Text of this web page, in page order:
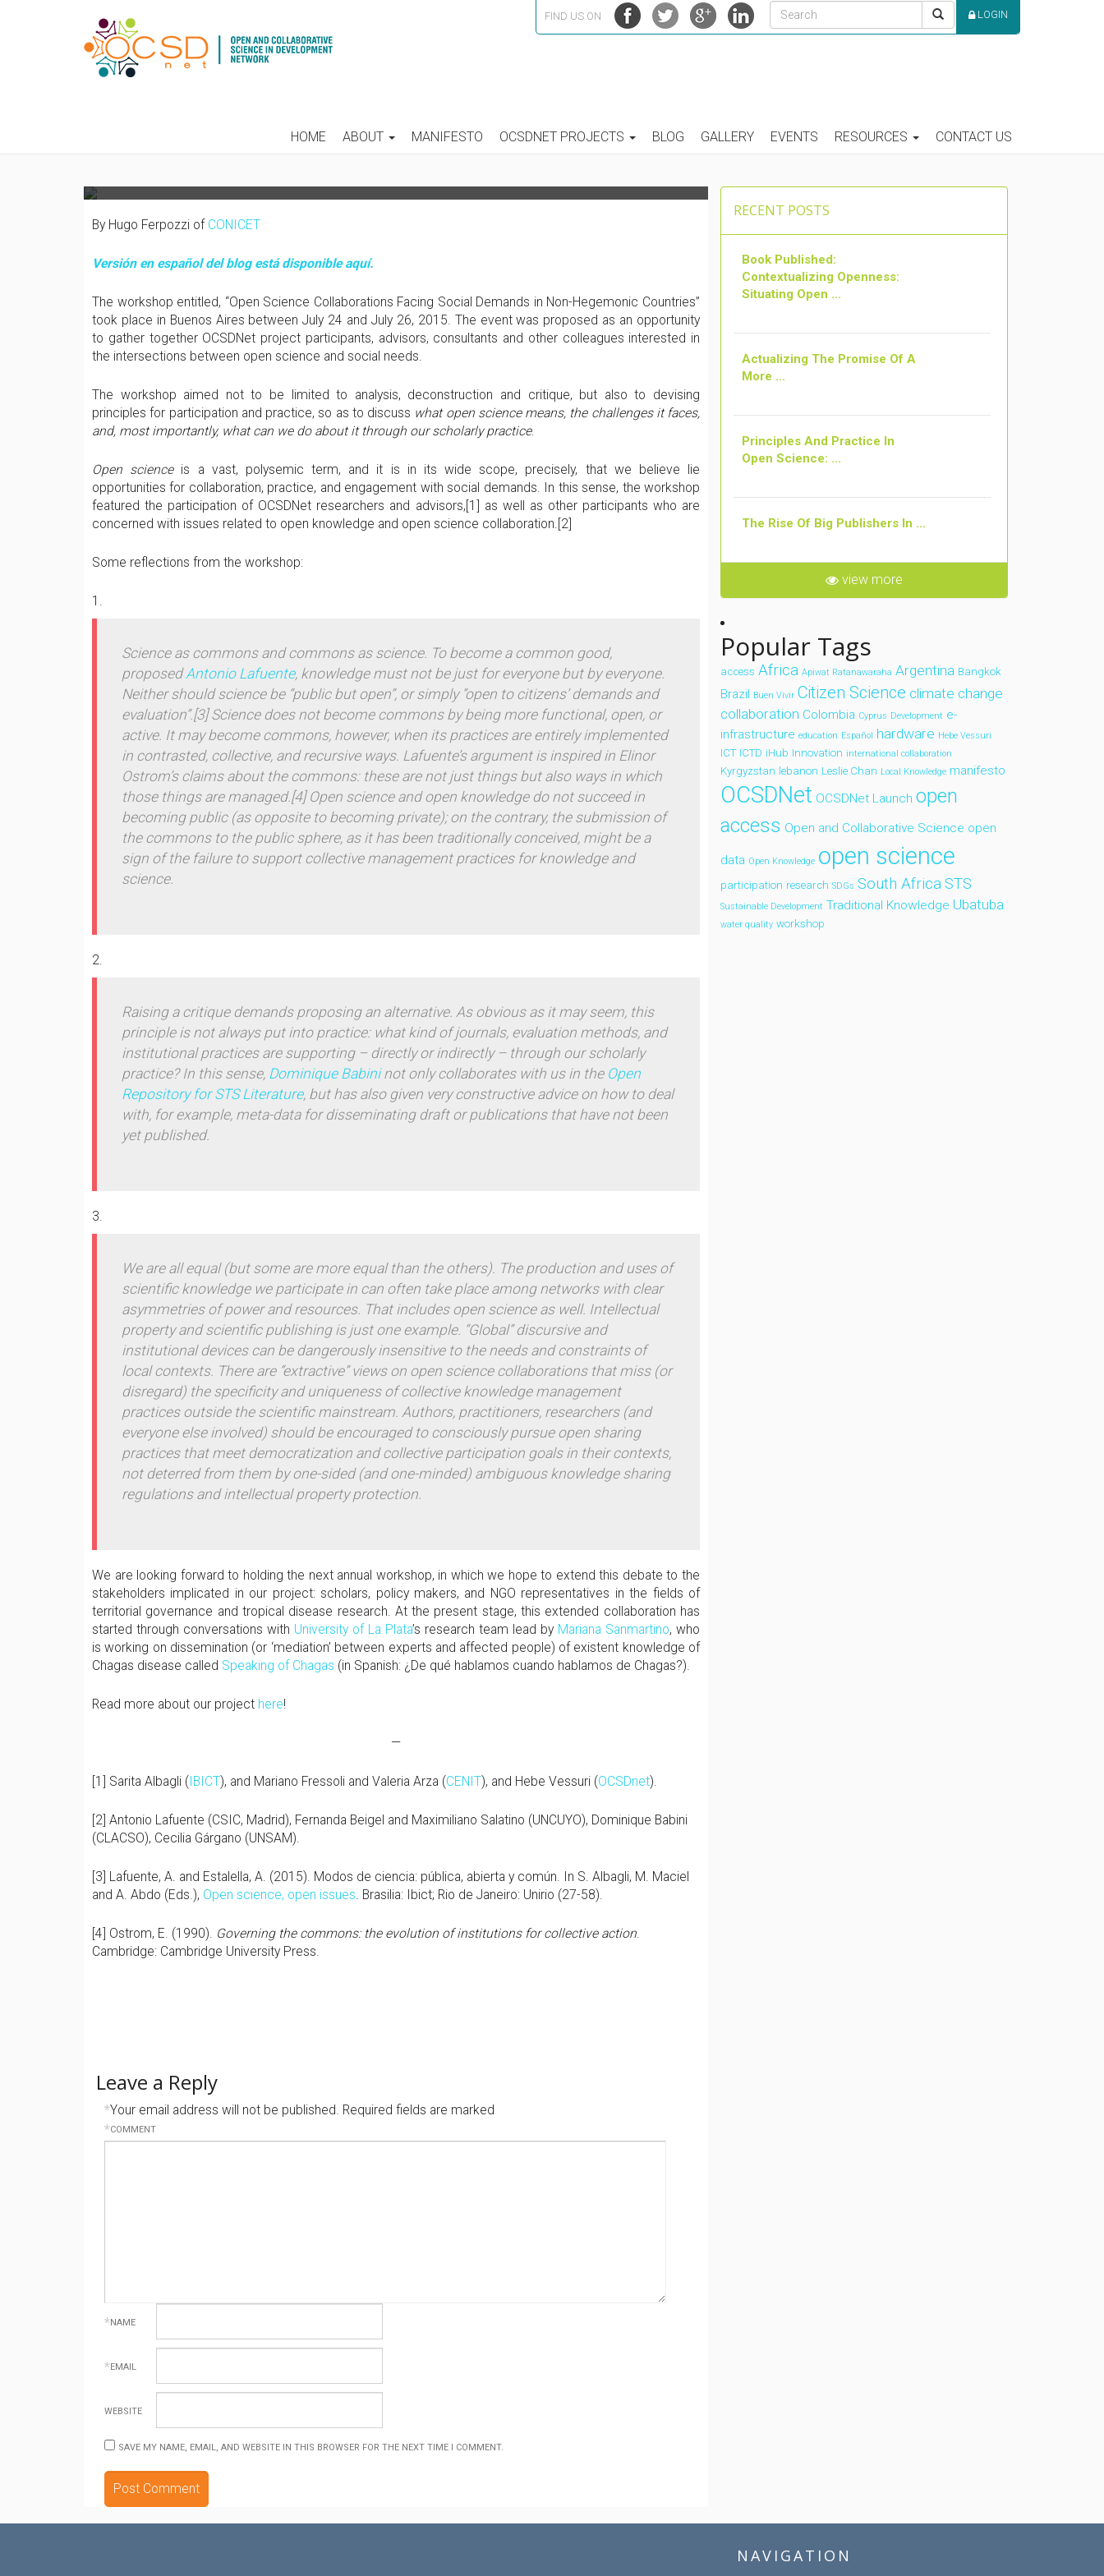
FIND US ON LOGIN
HOME ABOUT MANIFESTO OCSDNET PROJECTS BLOG GALLERY EVENTS RESOURCES CONTACT US
FACING SOCIAL DEMANDS IN NON-HEGEMONIC
COUNTRIES: FROM REFLECTION TO PRACTICE
By Hugo Ferpozzi of CONICET
Versión en español del blog está disponible aquí.
The workshop entitled, “Open Science Collaborations Facing Social Demands in Non-Hegemonic Countries”
took place in Buenos Aires between July 24 and July 26, 2015. The event was proposed as an opportunity
to gather together OCSDNet project participants, advisors, consultants and other colleagues interested in
the intersections between open science and social needs.
The workshop aimed not to be limited to analysis, deconstruction and critique, but also to devising
principles for participation and practice, so as to discuss what open science means, the challenges it faces,
and, most importantly, what can we do about it through our scholarly practice.
Open scienceis a vast, polysemic term, and it is in its wide scope, precisely, that we believe lie
opportunities for collaboration, practice, and engagement with social demands. In this sense, the workshop
featured the participation of OCSDNet researchers and advisors,[1] as well as other participants who are
concerned with issues related to open knowledge and open science collaboration.[2]
Some reflections from the workshop:
Science as commons and commons as science. To become a common good,
proposedAntonio Lafuente, knowledge must not be just foreveryone but byeveryone.
Neither should science be “public but open”, or simply “open to citizens’ demands and
evaluation”.[3] Science does not becomecommons by being more functional, open, or
active. It may become commons, however, when its practices are entirely implemented
in contrasted, collective, and recursive ways. Lafuente’s argument is inspired in Elinor
Ostrom’s claims about the commons: these are not just thingsbut also waysin which
those things are managed.[4] Open science and open knowledge do not succeed in
becoming public(as opposite to becoming private); on the contrary, the submission of
the commons to the public sphere, as it has been traditionally conceived, might be a
sign of the failure to support collective management practices for knowledge and
science.
Raising a critique demands proposing an alternative. As obvious as it may seem, this
principle is not always put into practice: what kind of journals, evaluation methods, and
institutional practices are supporting – directly or indirectly – through our scholarly
practice? In this sense, Dominique Babininot only collaborates with us in the Open
Repository for STS Literature, but has also given very constructive advice on how to deal
with, for example, meta-data for disseminating draft or publications that have not been
yet published.
We are all equal (but some are more equal than the others). The production and uses of
scientific knowledge we participate in can often take place among networks with clear
asymmetries of power and resources. That includes open science as well. Intellectual
property and scientific publishing is just one example. “Global” discursive and
institutional devices can be dangerously insensitive to the needs and constraints of
local contexts. There are “extractive” views on open science collaborations that miss (or
disregard) the specificity and uniqueness of collective knowledge management
practices outside the scientific mainstream. Authors, practitioners, researchers (and
everyone else involved) should be encouraged to consciously pursue open sharing
practices that meet democratization and collective participation goals in their contexts,
not deterred from them by one-sided (and one-minded) ambiguous knowledge sharing
regulations and intellectual property protection.
We are looking forward to holding the next annual workshop, in which we hope to extend this debate to the
stakeholders implicated in our project: scholars, policy makers, and NGO representatives in the fields of
territorial governance and tropical disease research. At the present stage, this extended collaboration has
started through conversations with University of La Plata’s research team lead by Mariana Sanmartino, who
is working on dissemination (or ‘mediation’ between experts and affected people) of existent knowledge of
Chagas disease called Speaking of Chagas (in Spanish: ¿De qué hablamos cuando hablamos de Chagas?).
Read more about our project here!
—
[1] Sarita Albagli (IBICT), and Mariano Fressoli and Valeria Arza (CENIT), and Hebe Vessuri (OCSDnet).
[2] Antonio Lafuente (CSIC, Madrid), Fernanda Beigel and Maximiliano Salatino (UNCUYO), Dominique Babini
(CLACSO), Cecilia Gárgano (UNSAM).
[3] Lafuente, A. and Estalella, A. (2015). Modos de ciencia: pública, abierta y común. In S. Albagli, M. Maciel
and A. Abdo (Eds.), Open science, open issues. Brasilia: Ibict; Rio de Janeiro: Unirio (27-58).
[4] Ostrom, E. (1990). Governing the commons: the evolution of institutions for collective action.
Cambridge: Cambridge University Press.
Leave a Reply
Your email address will not be published. Required fields are marked
*
COMMENT
*
NAME
*
EMAIL
*
WEBSITE
SAVE MY NAME, EMAIL, AND WEBSITE IN THIS BROWSER FOR THE NEXT TIME I COMMENT.
RECENT POSTS
Book Published:
Contextualizing Openness:
Situating Open ...
Actualizing The Promise Of A
More ...
Principles And Practice In
Open Science: ...
The Rise Of Big Publishers In ...
view more
Popular Tags
access Africa Apiwat Ratanawaraha Argentina Bangkok
Brazil Buen Vivir Citizen Science climate change
collaboration Colombia Cyprus Development e-
infrastructure education Español hardware Hebe Vessuri
ICT ICTD iHub Innovation international collaboration
Kyrgyzstan lebanon Leslie Chan Local Knowledge manifesto
OCSDNet OCSDNet Launch open
access Open and Collaborative Science open
data Open Knowledge open science
participation research SDGs South AfricaSTS
Sustainable Development Traditional Knowledge Ubatuba
water quality workshop
NAVIGATION